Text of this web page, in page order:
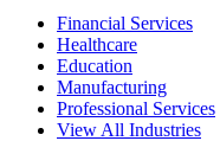
Financial Services
Healthcare
Education
Manufacturing
Professional Services
View All Industries